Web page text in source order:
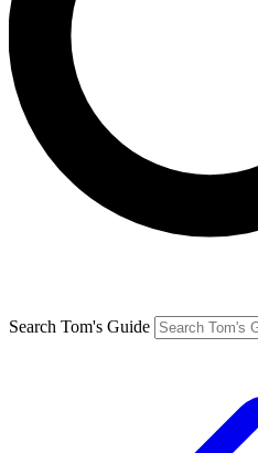
Search Tom's Guide